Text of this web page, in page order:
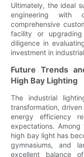
Ultimately, the ideal
engineering with
comprehensive
facility or
diligence in
investment in
Future Trends
High Bay Lighting
The industrial
transformation,
energy efficiency
expectations.
high bay light has
gymnasiums, and
excellent balance